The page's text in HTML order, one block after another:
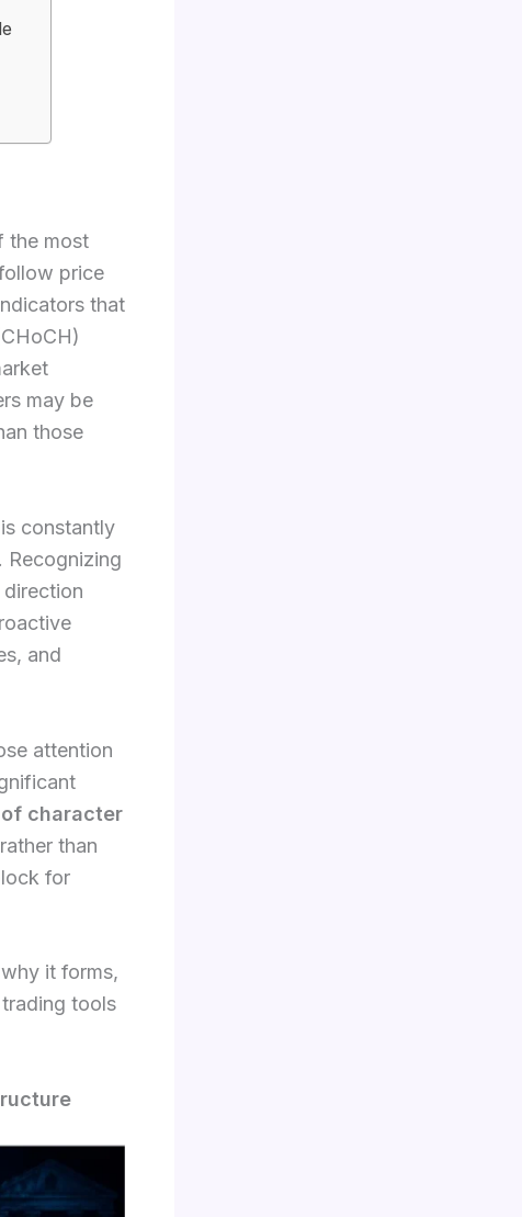
the most
price
that
may be
those
constantly
Recognizing
and
attention
character
than
for
it forms,
tools